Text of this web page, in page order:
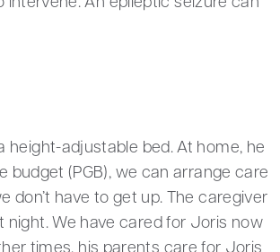
height-adjustable bed. At home, he
budget (PGB), we can arrange care
don’t have to get up. The caregiver
We have cared for Joris now